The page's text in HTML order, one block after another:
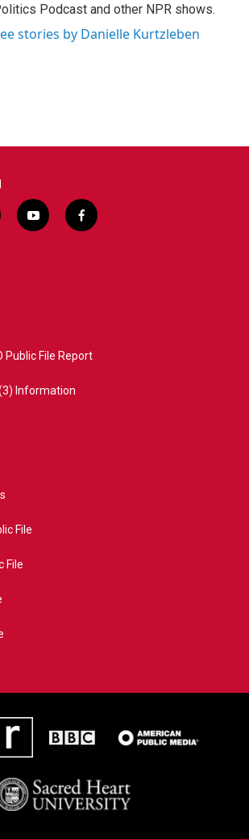
Podcast and other NPR shows.
stories by Danielle Kurtzleben
y
o
f
a
Public File Report
Information
File
File